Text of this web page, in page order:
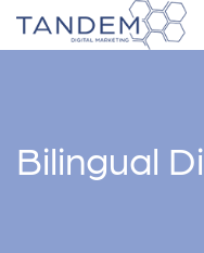
Bilingual